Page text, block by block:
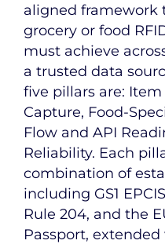
aligned framework
grocery or food
must achieve
a trusted data
five pillars are:
Capture, Food-
Flow and API
Reliability. Each
combination of
including GS1
Rule 204, and the
Passport,